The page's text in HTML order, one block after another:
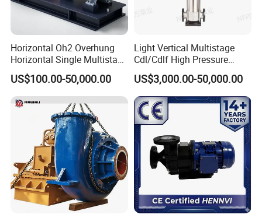
A - impeller cut for the first time
Horizontal Oh2 Overhung
Horizontal Single Multistage
Stage Semi-Open
Centrifugal Water Chemical
Processing Pump
US$100.00-50,000.00
Light Vertical Multistage
Cdl/Cdlf High Pressure
Stainless Steel Centrifugal
Water Supply Pump, High
Efficiency Booster Pump for
Industrial Irrigation Fire Well
US$3,000.00-50,000.00